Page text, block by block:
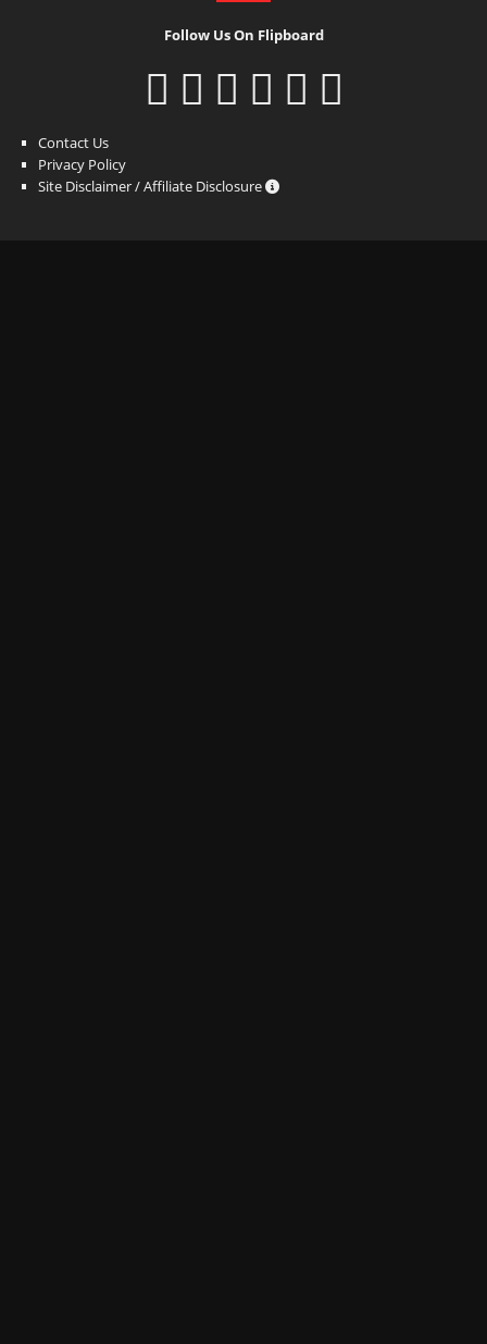
Follow Us On Flipboard
Contact Us
Privacy Policy
Site Disclaimer / Affiliate Disclosure